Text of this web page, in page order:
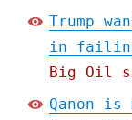
Trump
in
Big Oil
Qanon